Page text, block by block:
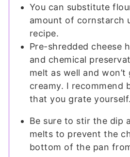
You can substitute
amount of cornstarch
recipe.
Pre-shredded cheese
and chemical
melt as well and
creamy. I recommend
that you grate yourself.
Be sure to stir the dip
melts to prevent the
bottom of the pan